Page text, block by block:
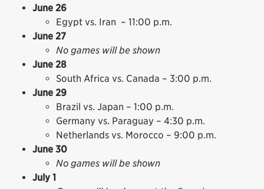
June 26
Egypt vs. Iran – 11:00 p.m.
June 27
No games will be shown
June 28
South Africa vs. Canada – 3:00 p.m.
June 29
Brazil vs. Japan – 1:00 p.m.
Germany vs. Paraguay – 4:30 p.m.
Netherlands vs. Morocco – 9:00 p.m.
June 30
No games will be shown
July 1